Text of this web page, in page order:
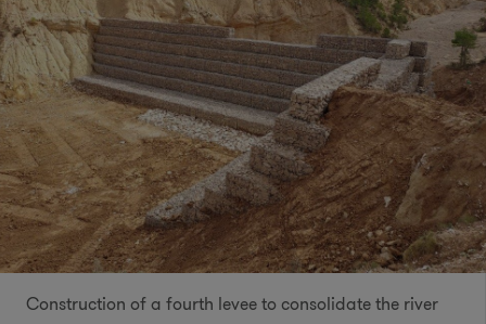
Construction of a fourth levee to consolidate the river